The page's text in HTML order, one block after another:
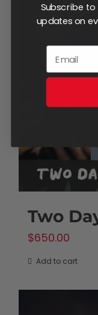
Two
$650.00
Add to cart
Subscribe
updates on